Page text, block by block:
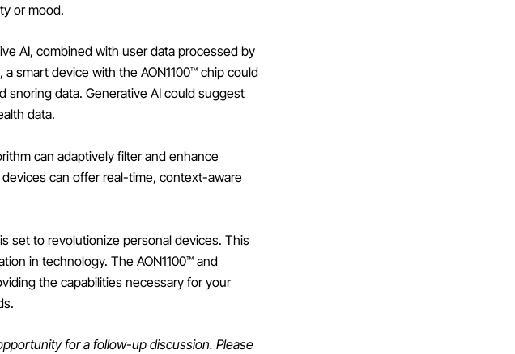
or mood.
AI, combined with user data processed by
smart device with the AON1100™ chip could
snoring data. Generative AI could suggest
data.
can adaptively filter and enhance
can offer real-time, context-aware
set to revolutionize personal devices. This
in technology. The AON1100™ and
the capabilities necessary for your
for a follow-up discussion. Please